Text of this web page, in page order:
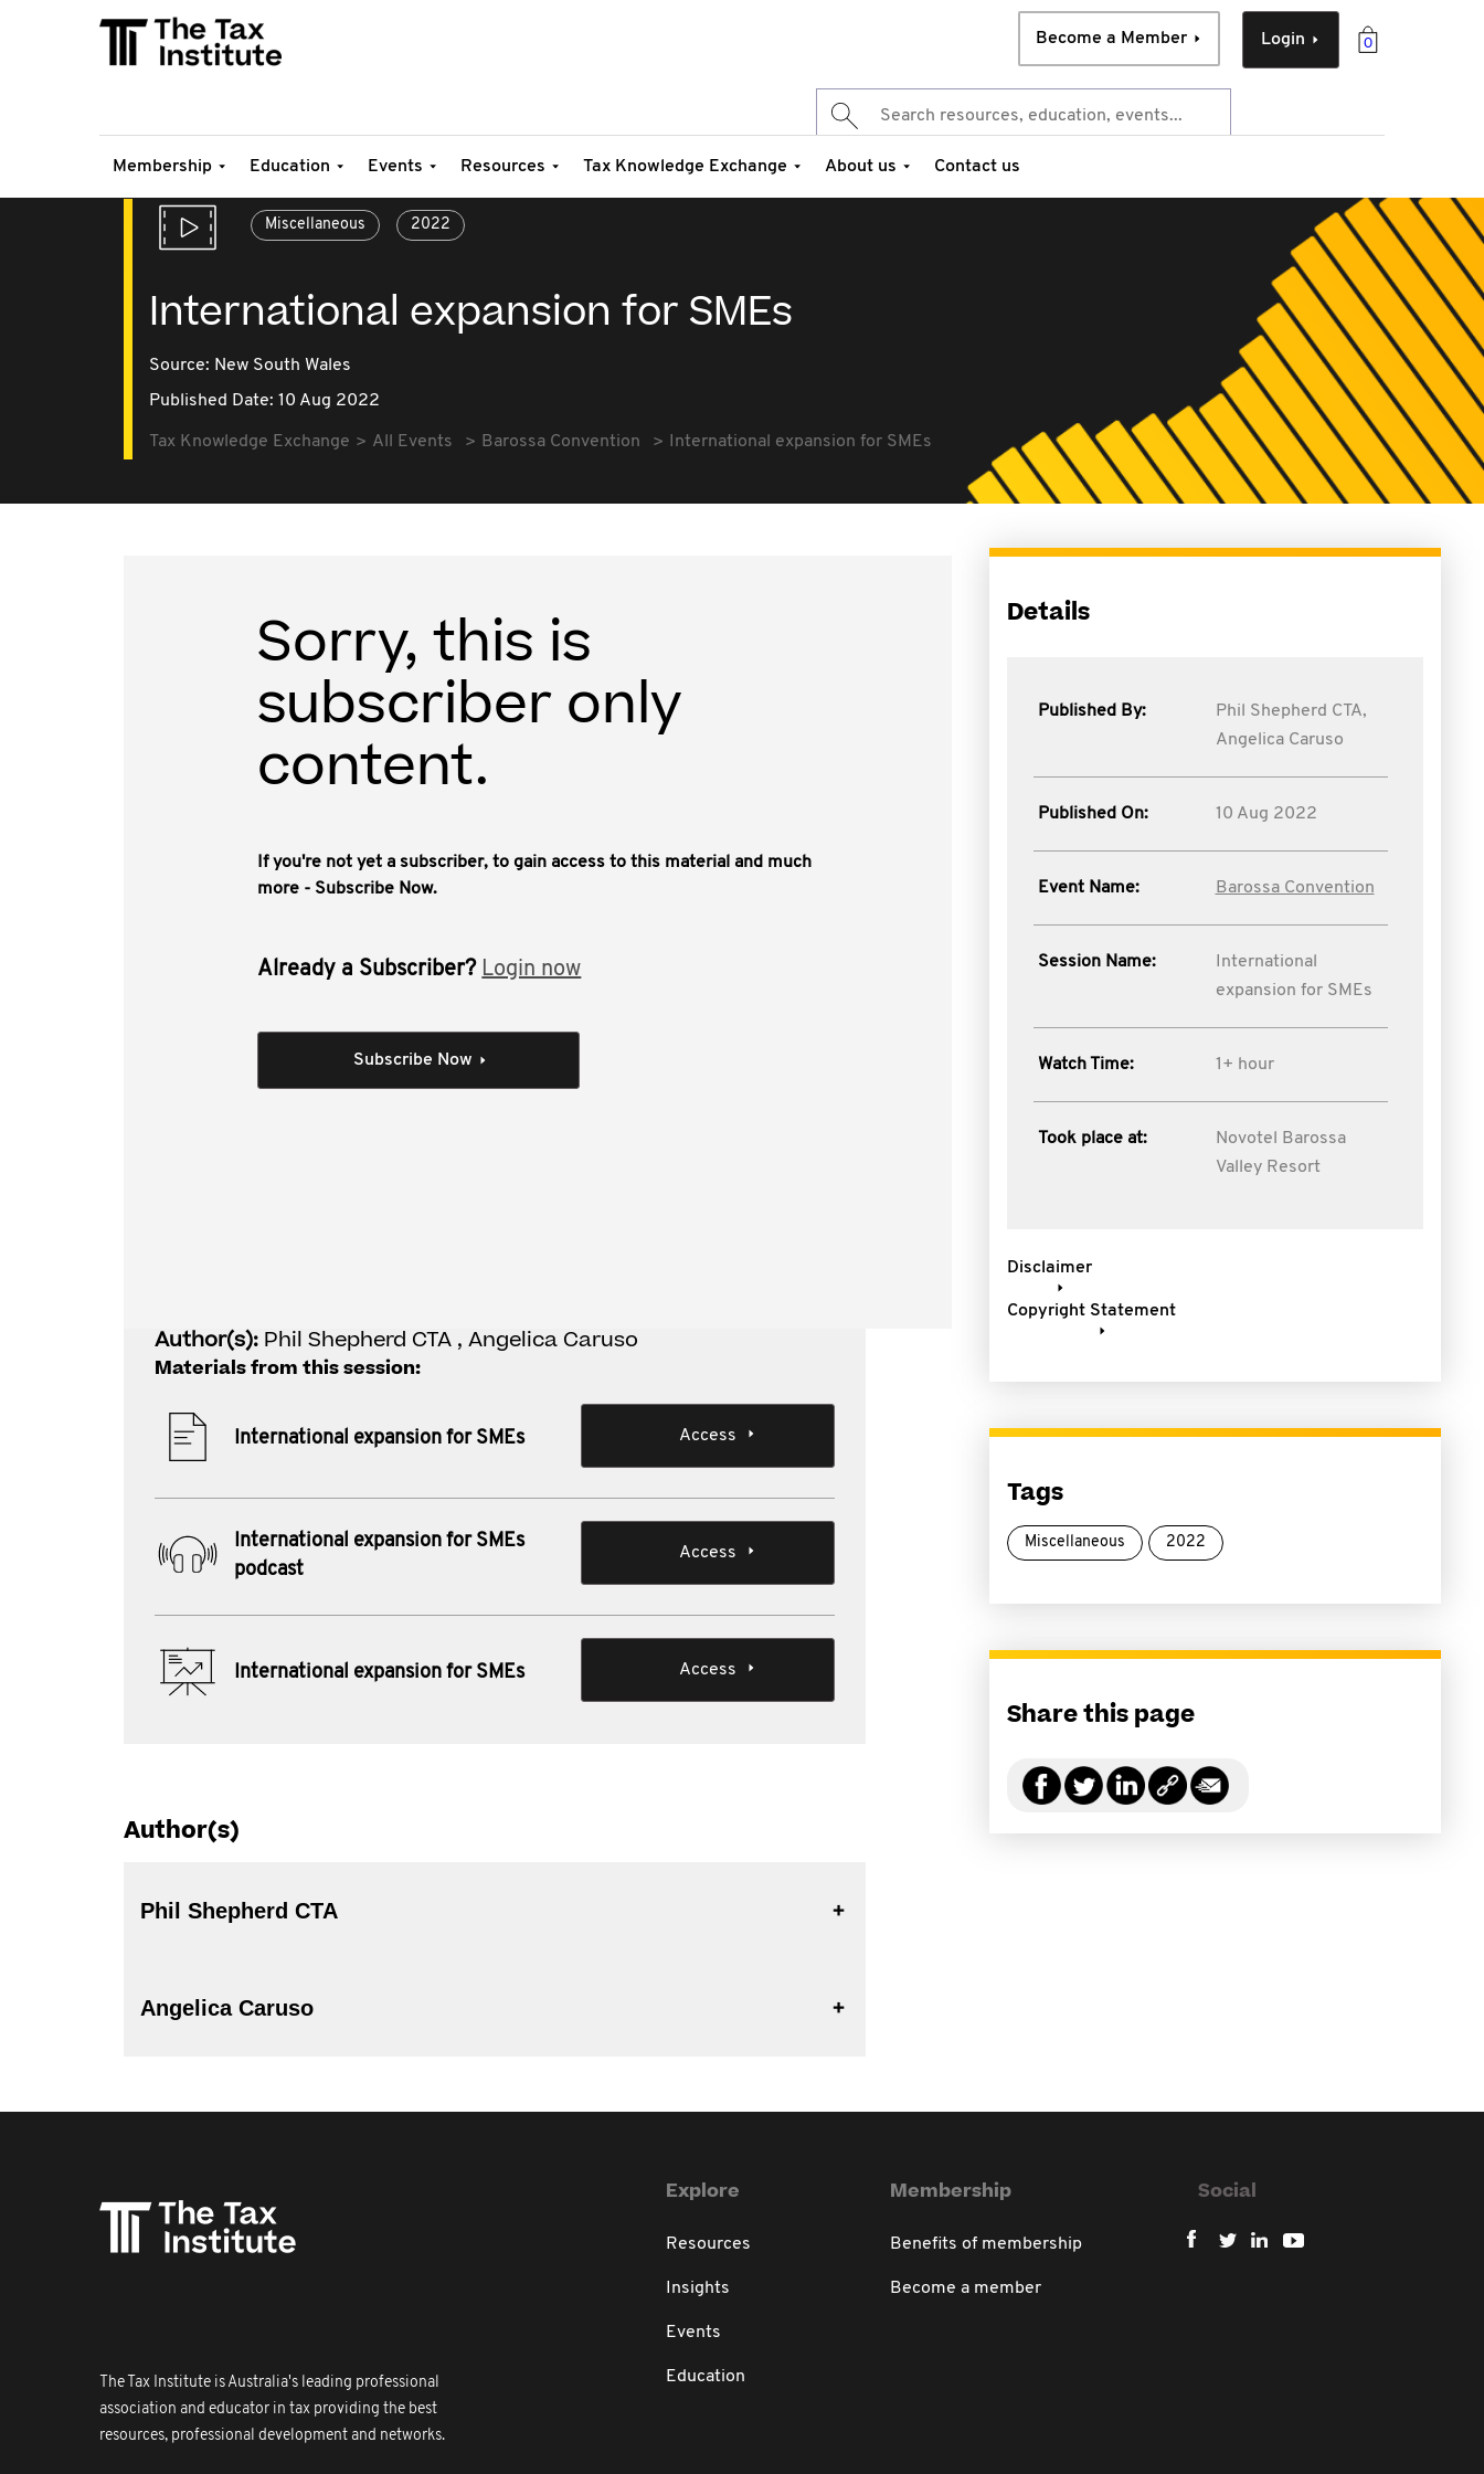
0
Login
Become a Member
Membership Education Events Resources Tax Knowledge Exchange About us Contact us
Miscellaneous 2022
International expansion for SMEs
Source: New South Wales
Published Date: 10 Aug 2022
Tax Knowledge Exchange All Events Barossa Convention International expansion for SMEs
Sorry, this is
subscriber only
content.
If you're not yet a subscriber, to gain access to this material and much
more - Subscribe Now.
Already a Subscriber? Login now
Subscribe Now
Author(s): Phil Shepherd CTA , Angelica Caruso
Materials from this session:
International expansion for SMEs Access
International expansion for SMEs
podcast
Access
International expansion for SMEs Access
Author(s)
Phil Shepherd CTA
Angelica Caruso
Details
Published By:
Phil Shepherd CTA,
Angelica Caruso
Published On: 10 Aug 2022
Event Name: Barossa Convention
Session Name:
International
expansion for SMEs
Watch Time: 1+ hour
Took place at:
Novotel Barossa
Valley Resort
Disclaimer
Copyright Statement
Tags
Miscellaneous 2022
Share this page
The Tax Institute is Australia's leading professional
association and educator in tax providing the best
resources, professional development and networks.
Explore
Resources
Insights
Events
Education
Membership
Benefits of membership
Become a member
Social